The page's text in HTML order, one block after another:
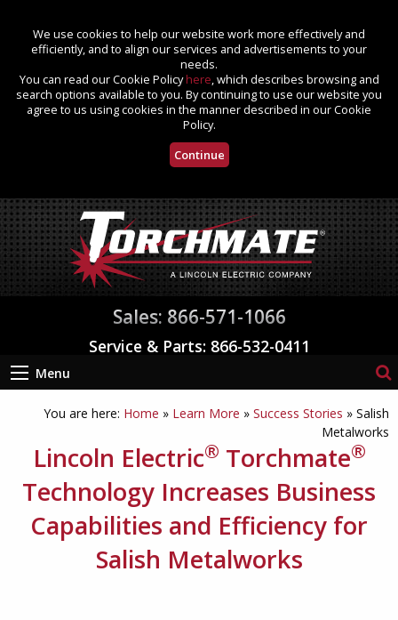
We use cookies to help our website work more effectively and
efficiently, and to align our services and advertisements to your
needs.
You can read our Cookie Policyhere, which describes browsing and
search options available to you. By continuing to use our website you
agree to us using cookies in the manner described in our Cookie
Policy.
Continue
Sales: 866-571-1066
Service & Parts: 866-532-0411
Menu
You are here: Home » Learn More » Success Stories » Salish
Metalworks
Lincoln Electric® Torchmate®
Technology Increases Business
Capabilities and Efficiency for
Salish Metalworks